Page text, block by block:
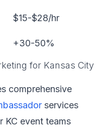
$15-$28/hr
+30-50%
for Kansas City
comprehensive
services
KC event teams